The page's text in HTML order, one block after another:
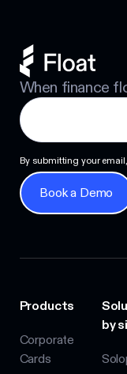
When finance
By submitting your
Book a Demo
Book a Demo
Products
Corporate
Cards
by